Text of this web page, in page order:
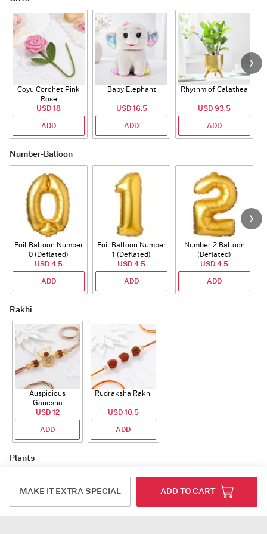
Coyu Corchet Pink
Rose
USD 18
ADD
Baby Elephant
USD 16.5
ADD
Rhythm of Calathea
USD 93.5
ADD
Number-Balloon
Foil Balloon Number
0 (Deflated)
USD 4.5
ADD
Foil Balloon Number
1 (Deflated)
USD 4.5
ADD
Number 2 Balloon
(Deflated)
USD 4.5
ADD
Rakhi
Auspicious
Ganesha
Rudraksha Rakhi
With CZ Stones
USD 12
ADD
Rudraksha Rakhi
USD 10.5
ADD
Plants
MAKE IT EXTRA SPECIAL ADD TO CART